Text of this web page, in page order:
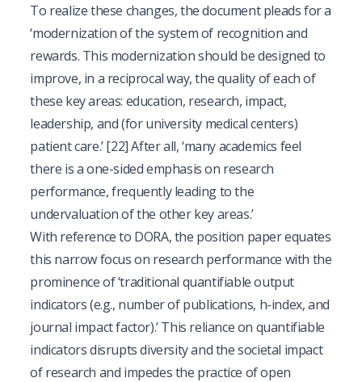
To realize these changes, the document pleads for a
‘modernization of the system of recognition and
rewards. This modernization should be designed to
improve, in a reciprocal way, the quality of each of
these key areas: education, research, impact,
leadership, and (for university medical centers)
patient care.’[22]After all, ‘many academics feel
there is a one-sided emphasis on research
performance, frequently leading to the
undervaluation of the other key areas.’
With reference to DORA, the position paper equates
this narrow focus on research performance with the
prominence of ‘traditional quantifiable output
indicators (e.g., number of publications, h-index, and
journal impact factor).’ This reliance on quantifiable
indicators disrupts diversity and the societal impact
of research and impedes the practice of open